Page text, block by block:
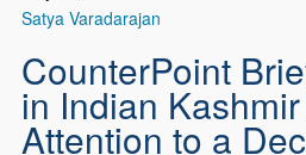
Satya Varadarajan
CounterPoint
in Indian
Attention to a